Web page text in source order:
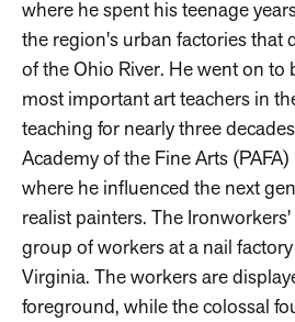
where he spent his teenage
the region's urban factories that
of the Ohio River. He went on to
most important art teachers in
teaching for nearly three
Academy of the Fine Arts
where he influenced the next
realist painters. The
group of workers at a nail
Virginia. The workers are
foreground, while the colossal